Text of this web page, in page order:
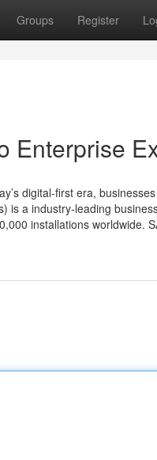
Groups Register
Enterprise
digital-first era,
is a industry‑leading
installations worldwide.